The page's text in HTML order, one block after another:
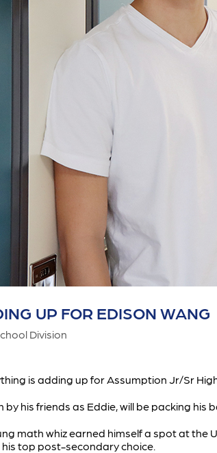
UP FOR EDISON WANG
Division
is adding up for Assumption Jr/Sr
by his friends as Eddie, will be packing
math whiz earned himself a spot at
top post-secondary choice.